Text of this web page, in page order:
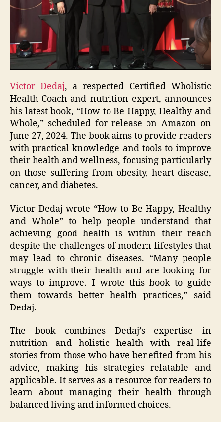
Victor Dedaj, a respected Certified Wholistic
Health Coach and nutrition expert, announces
his latest book, “How to Be Happy, Healthy and
Whole,” scheduled for release on Amazon on
June 27, 2024. The book aims to provide readers
with practical knowledge and tools to improve
their health and wellness, focusing particularly
on those suffering from obesity, heart disease,
cancer, and diabetes.
Victor Dedaj wrote “How to Be Happy, Healthy
and Whole” to help people understand that
achieving good health is within their reach
despite the challenges of modern lifestyles that
may lead to chronic diseases. “Many people
struggle with their health and are looking for
ways to improve. I wrote this book to guide
them towards better health practices,” said
Dedaj.
The book combines Dedaj’s expertise in
nutrition and holistic health with real-life
stories from those who have benefited from his
advice, making his strategies relatable and
applicable. It serves as a resource for readers to
learn about managing their health through
balanced living and informed choices.